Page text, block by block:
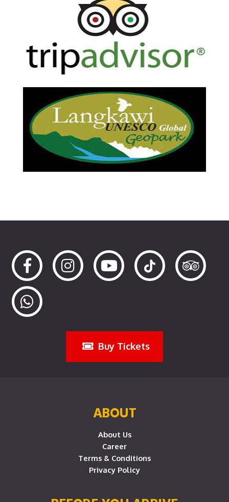
Buy Tickets
ABOUT
About Us
Career
Terms & Conditions
Privacy Policy